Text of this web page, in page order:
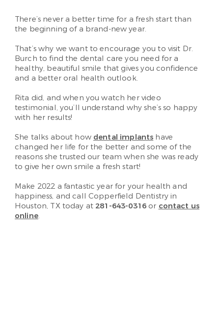
There’s never a better time for a fresh start than
the beginning of a brand-new year.
That’s why we want to encourage you to visit Dr.
Burch to find the dental care you need for a
healthy, beautiful smile that gives you confidence
and a better oral health outlook.
Rita did, and when you watch her video
testimonial, you’ll understand why she’s so happy
with her results!
She talks about how dental implants have
changed her life for the better and some of the
reasons she trusted our team when she was ready
to give her own smile a fresh start!
Make 2022 a fantastic year for your health and
happiness, and call Copperfield Dentistry in
Houston, TX today at 281-643-0316or contact us
online.